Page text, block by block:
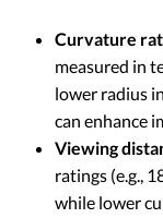
Curvature
measured in
lower radius
can enhance
Viewing
ratings (e.g.,
while lower